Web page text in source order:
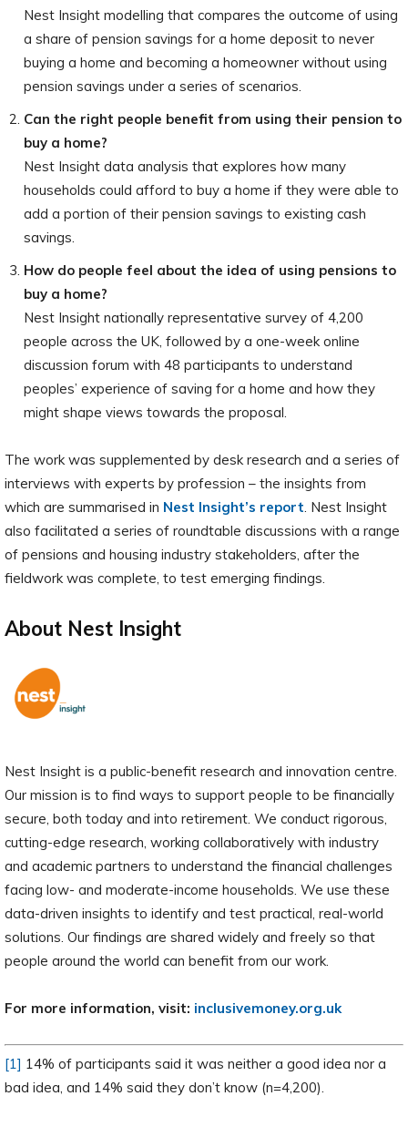
Nest Insight modelling that compares the outcome of using
a share of pension savings for a home deposit to never
buying a home and becoming a homeowner without using
pension savings under a series of scenarios.
Can the right people benefit from using their pension to
buy a home?
Nest Insight data analysis that explores how many
households could afford to buy a home if they were able to
add a portion of their pension savings to existing cash
savings.
How do people feel about the idea of using pensions to
buy a home?
Nest Insight nationally representative survey of 4,200
people across the UK, followed by a one-week online
discussion forum with 48 participants to understand
peoples’ experience of saving for a home and how they
might shape views towards the proposal.
The work was supplemented by desk research and a series of
interviews with experts by profession – the insights from
which are summarised in Nest Insight’s report. Nest Insight
also facilitated a series of roundtable discussions with a range
of pensions and housing industry stakeholders, after the
fieldwork was complete, to test emerging findings.
About Nest Insight
Nest Insight is a public-benefit research and innovation centre.
Our mission is to find ways to support people to be financially
secure, both today and into retirement. We conduct rigorous,
cutting-edge research, working collaboratively with industry
and academic partners to understand the financial challenges
facing low- and moderate-income households. We use these
data-driven insights to identify and test practical, real-world
solutions. Our findings are shared widely and freely so that
people around the world can benefit from our work.
For more information, visit: inclusivemoney.org.uk
[1] 14% of participants said it was neither a good idea nor a
bad idea, and 14% said they don’t know (n=4,200).